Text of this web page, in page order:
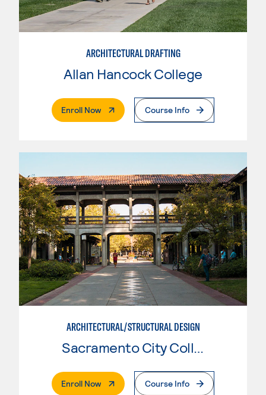
ARCHITECTURAL DRAFTING
Allan Hancock College
Enroll Now. External PageCourse Info
ARCHITECTURAL/STRUCTURAL DESIGN
Sacramento City College
Enroll Now. External PageCourse Info